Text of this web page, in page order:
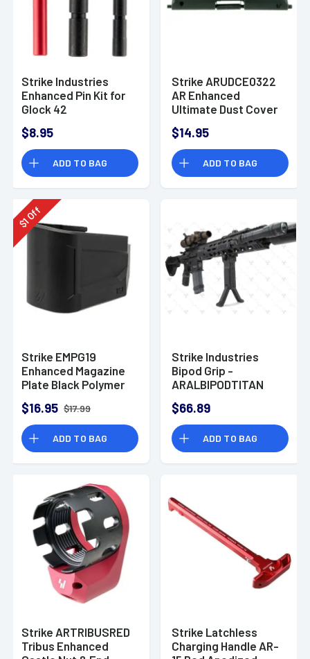
Strike Industries
Enhanced Pin Kit for
Glock 42
$8.95
ADD TO BAG
Strike ARUDCE0322
AR Enhanced
Ultimate Dust Cover
with Capsule Design
$14.95
ADD TO BAG
$
1
Off
Strike EMPG19
Enhanced Magazine
Plate Black Polymer
$16.95 $17.99
ADD TO BAG
Strike Industries
Bipod Grip -
ARALBIPODTITAN
$66.89
ADD TO BAG
Strike ARTRIBUSRED
Tribus Enhanced
Strike Latchless
Charging Handle AR-